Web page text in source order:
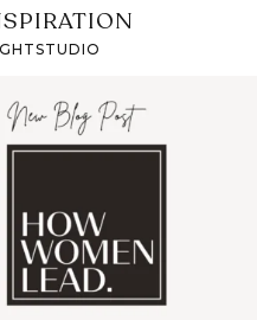
I recently attended an
intro session for